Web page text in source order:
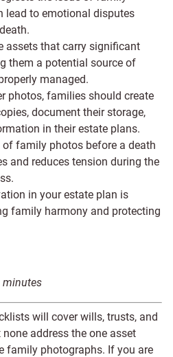
lead to emotional disputes
assets that carry significant
them a potential source of
managed.
photos, families should create
document their storage,
in their estate plans.
family photos before a death
and reduces tension during the
in your estate plan is
family harmony and protecting
minutes
will cover wills, trusts, and
address the one asset
family photographs. If you are